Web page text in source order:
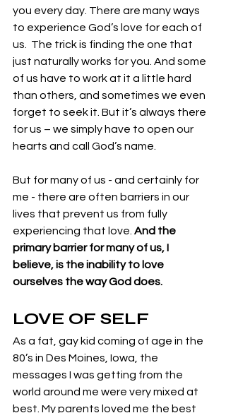
you every day. There are many ways
to experience God’s love for each of
us.  The trick is finding the one that
just naturally works for you. And some
of us have to work at it a little hard
than others, and sometimes we even
forget to seek it. But it’s always there
for us – we simply have to open our
hearts and call God’s name.
But for many of us - and certainly for
me - there are often barriers in our
lives that prevent us from fully
experiencing that love. And the
primary barrier for many of us, I
believe, is the inability to love
ourselves the way God does.
LOVE OF SELF
As a fat, gay kid coming of age in the
80’s in Des Moines, Iowa, the
messages I was getting from the
world around me were very mixed at
best. My parents loved me the best